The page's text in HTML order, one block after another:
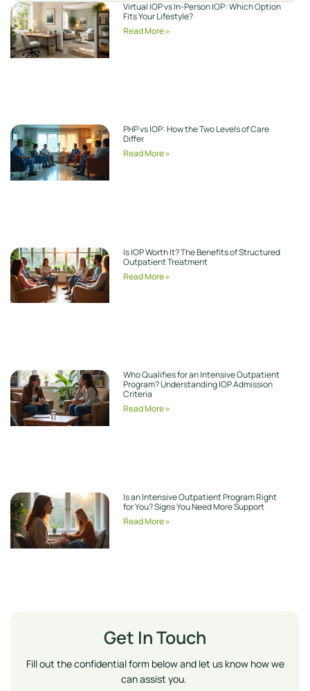
Virtual IOP vs In-Person IOP: Which Option
Fits Your Lifestyle?
Read More »
PHP vs IOP: How the Two Levels of Care
Differ
Read More »
Is IOP Worth It? The Benefits of Structured
Outpatient Treatment
Read More »
Who Qualifies for an Intensive Outpatient
Program? Understanding IOP Admission
Criteria
Read More »
Is an Intensive Outpatient Program Right
for You? Signs You Need More Support
Read More »
Get In Touch
Fill out the confidential form below and let us know how we
can assist you.